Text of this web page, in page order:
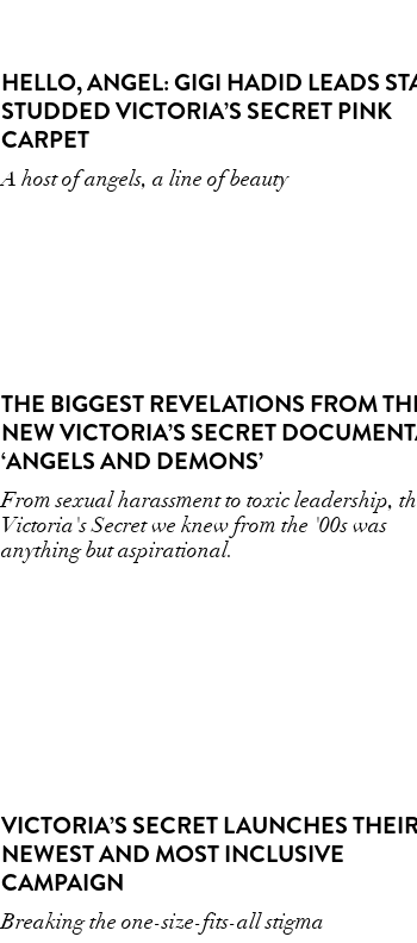
HELLO, ANGEL: GIGI HADID LEADS
STUDDED VICTORIA’S SECRET PINK
CARPET
A host of angels, a line of beauty
THE BIGGEST REVELATIONS FROM
NEW VICTORIA’S SECRET
‘ANGELS AND DEMONS’
From sexual harassment to toxic leadership,
Victoria's Secret we knew from the '00s was
anything but aspirational.
VICTORIA’S SECRET LAUNCHES
NEWEST AND MOST INCLUSIVE
CAMPAIGN
Breaking the one-size-fits-all stigma